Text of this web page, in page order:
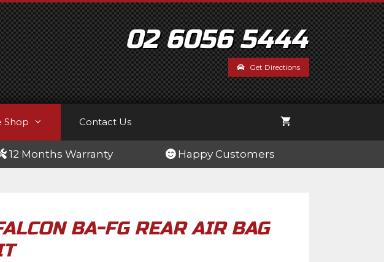
02 6056 5444
Get Directions
Shop Contact Us
12 Months Warranty Happy Customers
BA-FG REAR AIR BAG
BA-
FG
Rear
Air
Bag
Tow
Kit
quantity